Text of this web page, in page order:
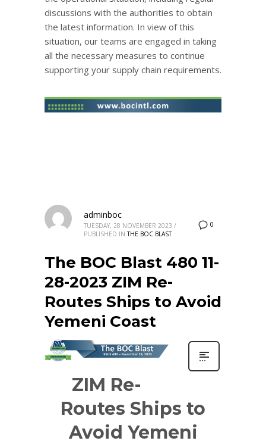
discussions with the authorities to obtain
the latest information. In view of this
situation, our teams are engaged in taking
all the necessary measures to continue
supporting your supply chain requirements.
0
adminboc
TUESDAY, 28 NOVEMBER 2023 /
PUBLISHED IN THE BOC BLAST
The BOC Blast 480 11-
28-2023 ZIM Re-
Routes Ships to Avoid
Yemeni Coast
ZIM Re-
Routes Ships to
Avoid Yemeni